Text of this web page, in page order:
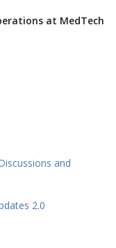
at MedTech
and
2.0